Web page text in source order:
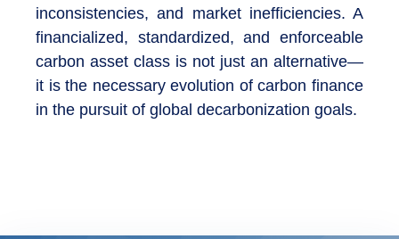
inconsistencies, and market inefficiencies. A
financialized, standardized, and enforceable
carbon asset class is not just an alternative—
it is the necessary evolution of carbon finance
in the pursuit of global decarbonization goals.